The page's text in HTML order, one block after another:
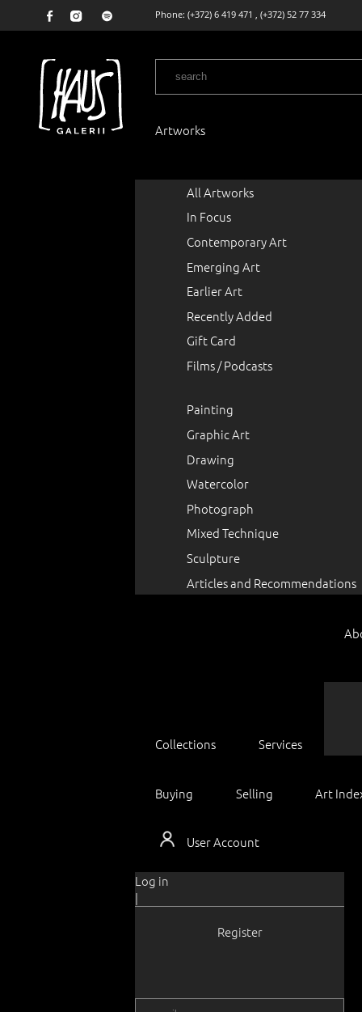
Phone: (+372) 6 419 471 , (+372) 52 77 334
Artworks
All Artworks
In Focus
Contemporary Art
Emerging Art
Earlier Art
Recently Added
Gift Card
Films / Podcasts
Painting
Graphic Art
Drawing
Watercolor
Photograph
Mixed Technique
Sculpture
Articles and Recommendations
Collections Services
Buying Selling Art
User Account
Log in
|
Register